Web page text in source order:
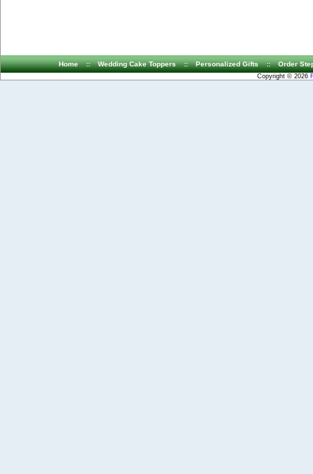
Home :: Wedding Cake Toppers :: Personalized Gifts :: Order
Copyright © 2026